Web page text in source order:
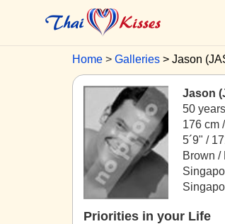
Home Galleries Jason
Jason
50 years
176 cm
5´9" /
Brown /
Priorities in your Life